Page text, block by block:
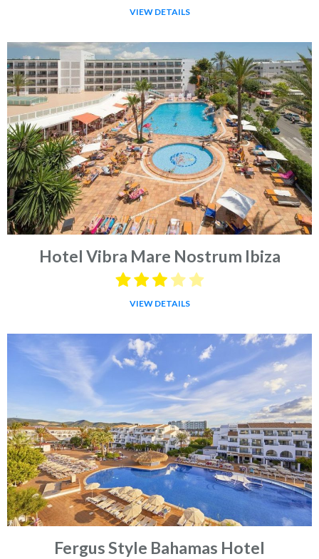
VIEW DETAILS
Hotel Vibra Mare Nostrum Ibiza
VIEW DETAILS
Fergus Style Bahamas Hotel